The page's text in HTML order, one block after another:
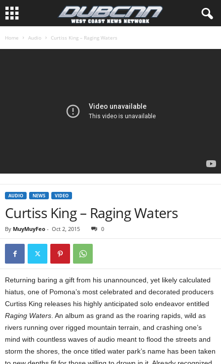
Home Audio Curtiss King – Raging Waters
AUDIO NEWS VIDEO
Curtiss King – Raging Waters
By MuyMuyFeo - Oct 2, 2015 0
Returning baring a gift from his unannounced, yet likely calculated
hiatus, one of Pomona’s most celebrated and decorated producers
Curtiss King releases his highly anticipated solo endeavor entitled
Raging Waters . An album as grand as the roaring rapids, wild as
rivers running over rigged mountain terrain, and crashing one’s
mind with countless waves of audio meant to flood the streets and
storm the shores, the once titled water park’s name has been taken